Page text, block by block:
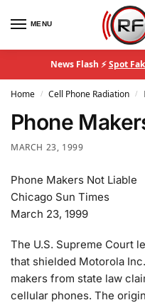
MENU
News Flash ⚡Spot
Home / Cell Phone Radiation /
Phone
MARCH 23, 1999
Phone Makers Not Liable
Chicago Sun Times
March 23, 1999
The U.S. Supreme Court
that shielded Motorola
makers from state law
cellular phones. The